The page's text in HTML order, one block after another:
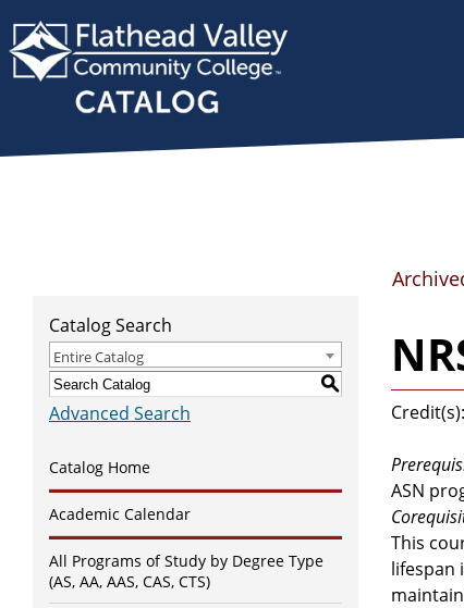
Catalog Search
Entire Catalog
S
Advanced Search
Catalog Home
Academic Calendar
All Programs of Study by Degree Type
(AS, AA, AAS, CAS, CTS)
ASN
This
lifespan